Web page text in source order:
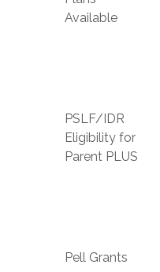
Available
PSLF/IDR
Eligibility for
Parent PLUS
Pell Grants